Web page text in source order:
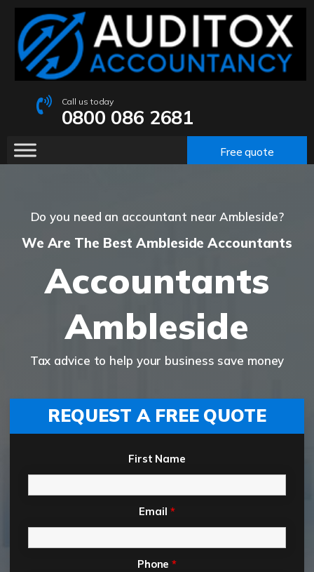
Call us today
0800 086 2681
Free quote
Do you need an accountant near Ambleside?
We Are The Best Ambleside Accountants
Accountants
Ambleside
Tax advice to help your business save money
REQUEST A FREE QUOTE
First Name
Email *
Phone*